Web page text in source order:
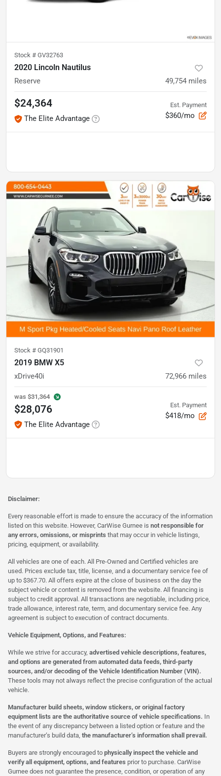
Stock # GV32763
2020 Lincoln Nautilus
Reserve 49,754 miles
$24,364
The Elite Advantage
Est. Payment
$360/mo
Stock # GQ31901
2019 BMW X5
xDrive40i 72,966 miles
was $31,364
$28,076
The Elite Advantage
Est. Payment
$418/mo
Disclaimer:
Every reasonable effort is made to ensure the accuracy of the information
listed on this website. However, CarWise Gurnee is not responsible for
any errors, omissions, or misprints that may occur in vehicle listings,
pricing, equipment, or availability.
All vehicles are one of each. All Pre-Owned and Certified vehicles are
used. Prices exclude tax, title, license, and a documentary service fee of
up to $367.70. All offers expire at the close of business on the day the
subject vehicle or content is removed from the website. All financing is
subject to credit approval. All transactions are negotiable, including price,
trade allowance, interest rate, term, and documentary service fee. Any
agreement is subject to execution of contract documents.
Vehicle Equipment, Options, and Features:
While we strive for accuracy, advertised vehicle descriptions, features,
and options are generated from automated data feeds, third-party
sources, and/or decoding of the Vehicle Identification Number (VIN).
These tools may not always reflect the precise configuration of the actual
vehicle.
Manufacturer build sheets, window stickers, or original factory
equipment lists are the authoritative source of vehicle specifications. In
the event of any discrepancy between a listed option or feature and the
manufacturer’s build data, the manufacturer’s information shall prevail.
Buyers are strongly encouraged to physically inspect the vehicle and
verify all equipment, options, and features prior to purchase. CarWise
Gurnee does not guarantee the presence, condition, or operation of any